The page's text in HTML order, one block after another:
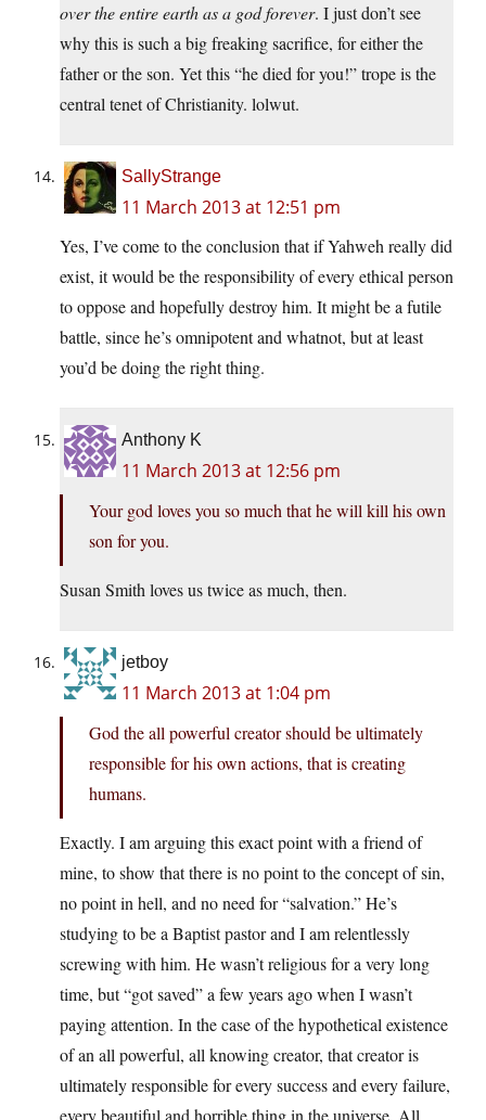
over the entire earth as a god forever. I just don’t see
why this is such a big freaking sacrifice, for either the
father or the son. Yet this “he died for you!” trope is the
central tenet of Christianity. lolwut.
SallyStrange
11 March 2013 at 12:51 pm
Yes, I’ve come to the conclusion that if Yahweh really did
exist, it would be the responsibility of every ethical person
to oppose and hopefully destroy him. It might be a futile
battle, since he’s omnipotent and whatnot, but at least
you’d be doing the right thing.
Anthony K
11 March 2013 at 12:56 pm
Your god loves you so much that he will kill his own
son for you.
Susan Smith loves us twice as much, then.
jetboy
11 March 2013 at 1:04 pm
God the all powerful creator should be ultimately
responsible for his own actions, that is creating
humans.
Exactly. I am arguing this exact point with a friend of
mine, to show that there is no point to the concept of sin,
no point in hell, and no need for “salvation.” He’s
studying to be a Baptist pastor and I am relentlessly
screwing with him. He wasn’t religious for a very long
time, but “got saved” a few years ago when I wasn’t
paying attention. In the case of the hypothetical existence
of an all powerful, all knowing creator, that creator is
ultimately responsible for every success and every failure,
every beautiful and horrible thing in the universe. All